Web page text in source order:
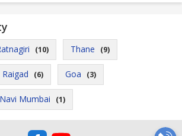
(10) Thane (9)
Raigad (6) Goa (3)
Navi Mumbai (1)